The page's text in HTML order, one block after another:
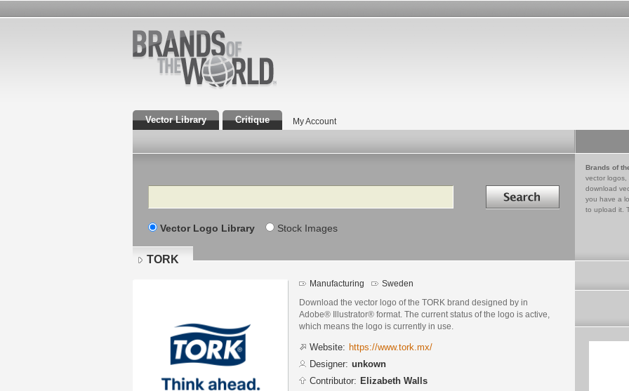
Vector Library Critique My Account
Search Search in
Vector Logo Library Stock Images
Brands of
vector logos,
download
you have a
to upload it.
TORK
Manufacturing Sweden
Download the vector logo of the TORK brand designed by in
Adobe® Illustrator® format. The current status of the logo is active,
which means the logo is currently in use.
Website: https://www.tork.mx/
Designer: unkown
Contributor: Elizabeth Walls